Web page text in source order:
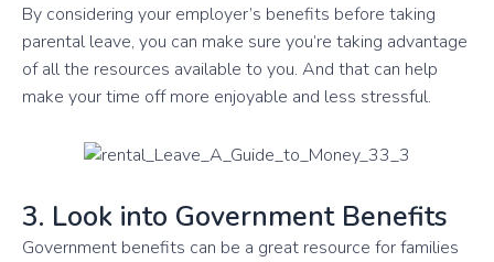
By considering your employer’s benefits before taking
parental leave, you can make sure you’re taking advantage
of all the resources available to you. And that can help
make your time off more enjoyable and less stressful.
3. Look into Government Benefits
Government benefits can be a great resource for families